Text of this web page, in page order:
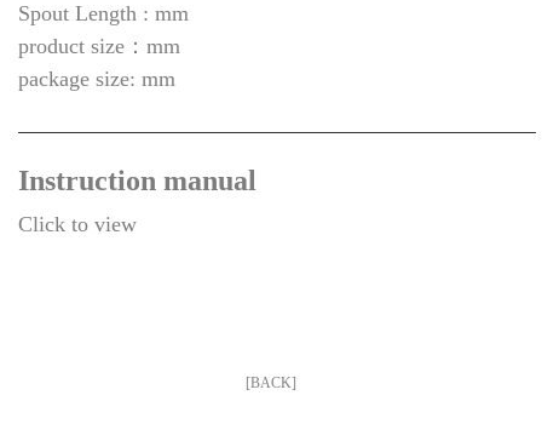
Spout Length : mm
product size：mm
package size: mm
Instruction manual
Click to view
[BACK]